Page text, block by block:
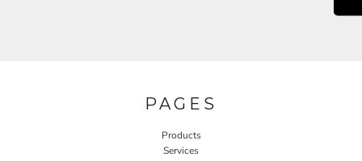
PAGES
Products
Services